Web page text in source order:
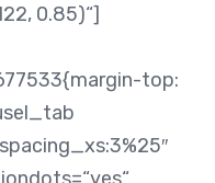
0.85)“]
top: